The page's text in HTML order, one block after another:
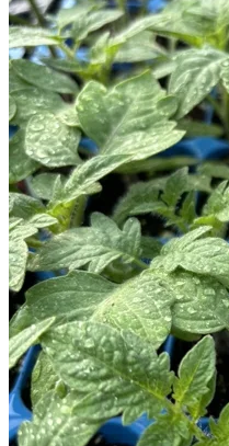
Trees
Vegetables
Succulents
Indoor Plants
Outdoor Plants
Flowering Plants
Vines
Gardening Tips
Plant Gift Ideas
About Us
Contact
Search
for:
Cart /$0.00